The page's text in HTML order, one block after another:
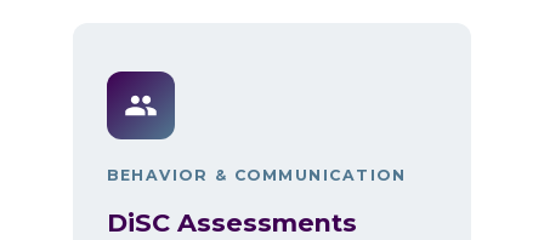
BEHAVIOR & COMMUNICATION
DiSC Assessments